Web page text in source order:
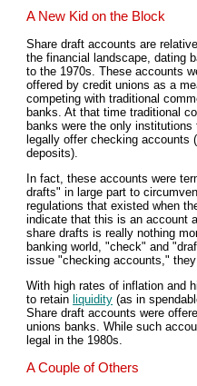
A New Kid on the Block
Share draft accounts are
the financial landscape, dating
to the 1970s. These accounts
offered by credit unions as a
competing with traditional
banks. At that time traditional
banks were the only institutions
legally offer checking accounts
deposits).
In fact, these accounts were
drafts" in large part to
regulations that existed when
indicate that this is an account
share drafts is really nothing
banking world, "check" and
issue "checking accounts,"
With high rates of inflation and
to retain liquidity (as in
Share draft accounts were
unions banks. While such
legal in the 1980s.
A Couple of Others